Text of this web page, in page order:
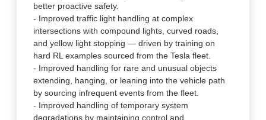
better proactive safety.
- Improved traffic light handling at complex
intersections with compound lights, curved roads,
and yellow light stopping — driven by training on
hard RL examples sourced from the Tesla fleet.
- Improved handling for rare and unusual objects
extending, hanging, or leaning into the vehicle path
by sourcing infrequent events from the fleet.
- Improved handling of temporary system
degradations by maintaining control and